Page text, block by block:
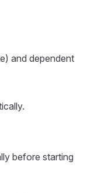
and dependent
before starting